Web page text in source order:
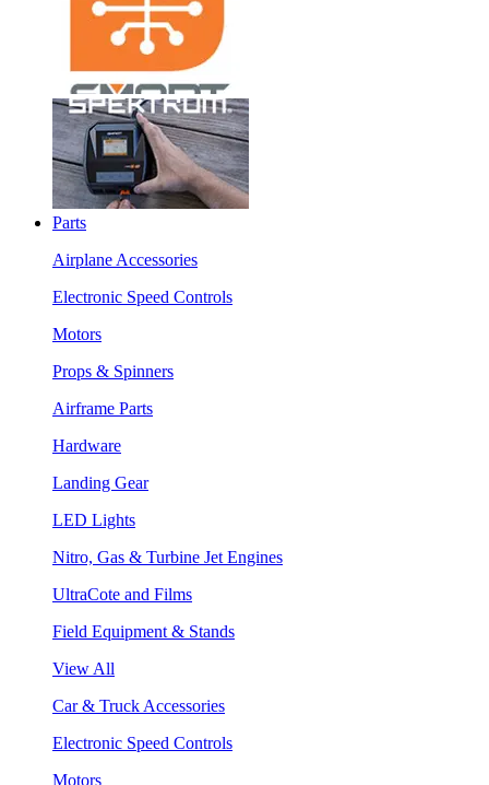
Parts
Airplane Accessories
Electronic Speed Controls
Motors
Props & Spinners
Airframe Parts
Hardware
Landing Gear
LED Lights
Nitro, Gas & Turbine Jet Engines
UltraCote and Films
Field Equipment & Stands
View All
Car & Truck Accessories
Electronic Speed Controls
Motors